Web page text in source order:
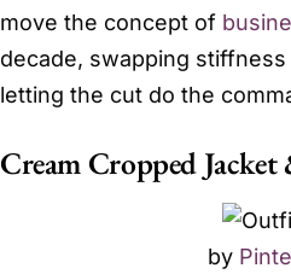
move the concept of
decade, swapping
letting the cut do the
Cream Cropped
by